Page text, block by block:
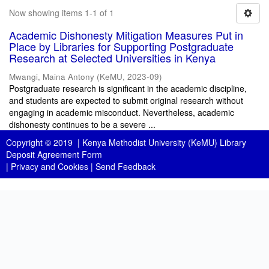
Now showing items 1-1 of 1
Academic Dishonesty Mitigation Measures Put in
Place by Libraries for Supporting Postgraduate
Research at Selected Universities in Kenya
Mwangi, Maina Antony (KeMU, 2023-09)
Postgraduate research is significant in the academic discipline,
and students are expected to submit original research without
engaging in academic misconduct. Nevertheless, academic
dishonesty continues to be a severe ...
Copyright © 2019 | Kenya Methodist University (KeMU) Library
Deposit Agreement Form
| Privacy and Cookies | Send Feedback